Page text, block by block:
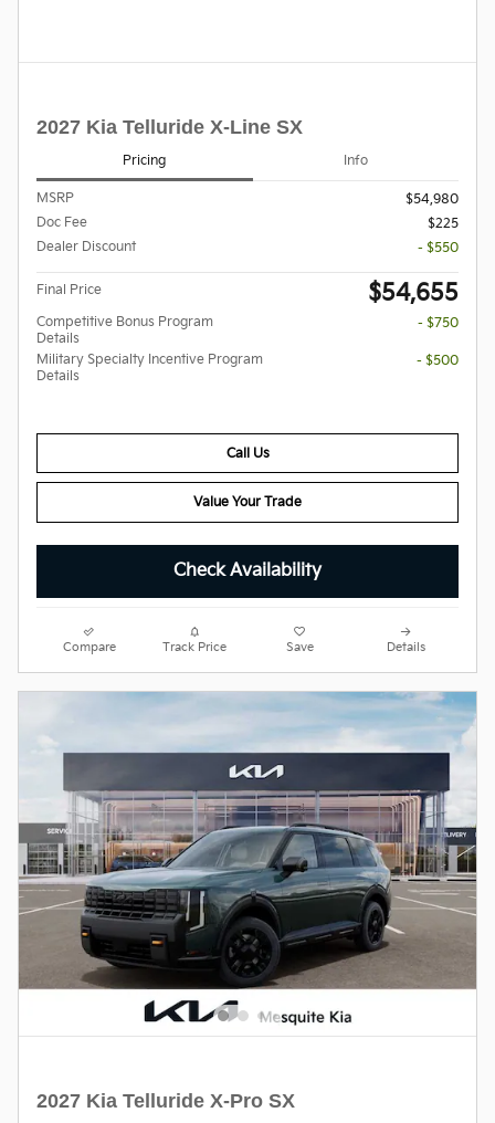
2027 Kia Telluride X-Line SX
Pricing Info
MSRP
$54,980
Doc Fee
$225
Dealer Discount
- $550
Final Price $54,655
Competitive Bonus Program
Details
- $750
Military Specialty Incentive Program
Details
- $500
Call Us
Value Your Trade
Check Availability
Compare Track Price Save Details
2027 Kia Telluride X-Pro SX